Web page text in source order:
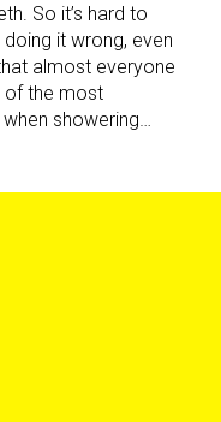
So it’s hard to
it wrong, even
almost everyone
of the most
showering…